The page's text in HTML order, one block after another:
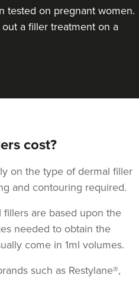
5.0 km
tested on pregnant women.
a filler treatment on a
cost?
on the type of dermal filler
and contouring required.
are based upon the
needed to obtain the
come in 1ml volumes.
such as Restylane®,